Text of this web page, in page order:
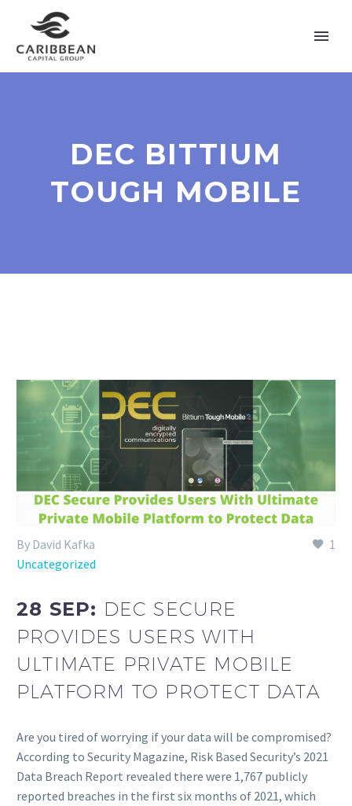
DEC BITTIUM
TOUGH MOBILE
1
By David Kafka
Uncategorized
28 SEP: DEC SECURE
PROVIDES USERS WITH
ULTIMATE PRIVATE MOBILE
PLATFORM TO PROTECT DATA
Are you tired of worrying if your data will be compromised?
According to Security Magazine, Risk Based Security’s 2021
Data Breach Report revealed there were 1,767 publicly
reported breaches in the first six months of 2021, which